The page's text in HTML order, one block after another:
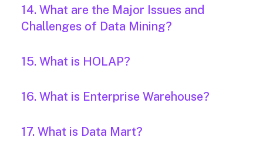
14. What are the Major Issues and
Challenges of Data Mining?
15. What is HOLAP?
16. What is Enterprise Warehouse?
17. What is Data Mart?